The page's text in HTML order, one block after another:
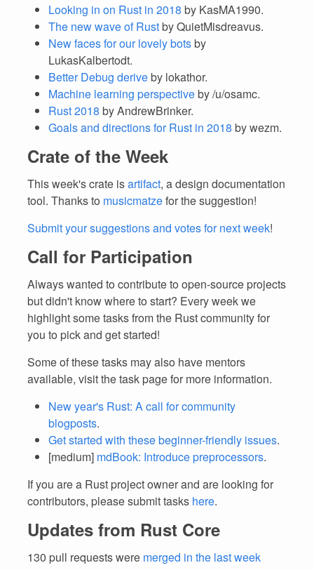
Looking in on Rust in 2018 by KasMA1990.
The new wave of Rustby QuietMisdreavus.
New faces for our lovely botsby
LukasKalbertodt.
Better Debug deriveby lokathor.
Machine learning perspectiveby /u/osamc.
Rust 2018 by AndrewBrinker.
Goals and directions for Rust in 2018 by wezm.
Crate of the Week
This week's crate isartifact, a design documentation
tool. Thanks to musicmatzefor the suggestion!
Submit your suggestions and votes for next week!
Call for Participation
Always wanted to contribute to open-source projects
but didn't know where to start? Every week we
highlight some tasks from the Rust community for
you to pick and get started!
Some of these tasks may also have mentors
available, visit the task page for more information.
New year's Rust: A call for community
blogposts.
Get started with these beginner-friendly issues.
[medium] mdBook: Introduce preprocessors.
If you are a Rust project owner and are looking for
contributors, please submit tasks here.
Updates from Rust Core
130 pull requests were merged in the last week